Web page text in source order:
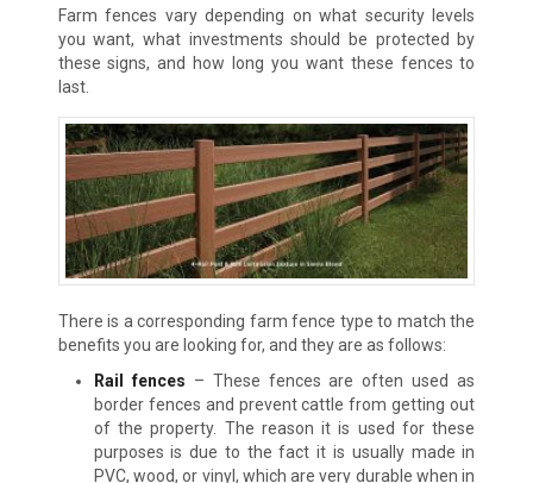
Farm fences vary depending on what security levels
you want, what investments should be protected by
these signs, and how long you want these fences to
last.
There is a corresponding farm fence type to match the
benefits you are looking for, and they are as follows:
Rail fences – These fences are often used as
border fences and prevent cattle from getting out
of the property. The reason it is used for these
purposes is due to the fact it is usually made in
PVC, wood, or vinyl, which are very durable when in